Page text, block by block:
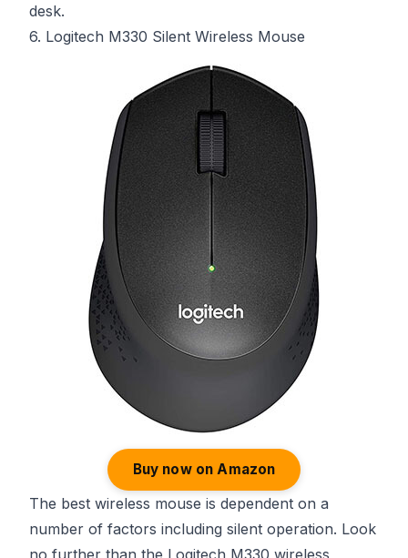
desk.
6. Logitech M330 Silent Wireless Mouse
Buy now on Amazon
The best wireless mouse is dependent on a
number of factors including silent operation. Look